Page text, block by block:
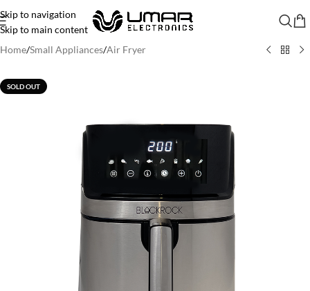
Skip to navigation
Skip to main content
Home/Small Appliances/Air Fryer
SOLD OUT